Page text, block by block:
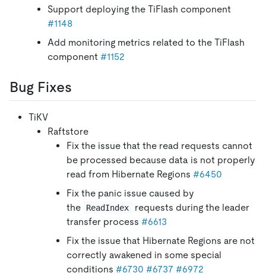
Support deploying the TiFlash component
#1148
Add monitoring metrics related to the TiFlash
component #1152
Bug Fixes
TiKV
Raftstore
Fix the issue that the read requests cannot
be processed because data is not properly
read from Hibernate Regions #6450
Fix the panic issue caused by
the
ReadIndex
requests during the leader
transfer process #6613
Fix the issue that Hibernate Regions are not
correctly awakened in some special
conditions #6730 #6737 #6972